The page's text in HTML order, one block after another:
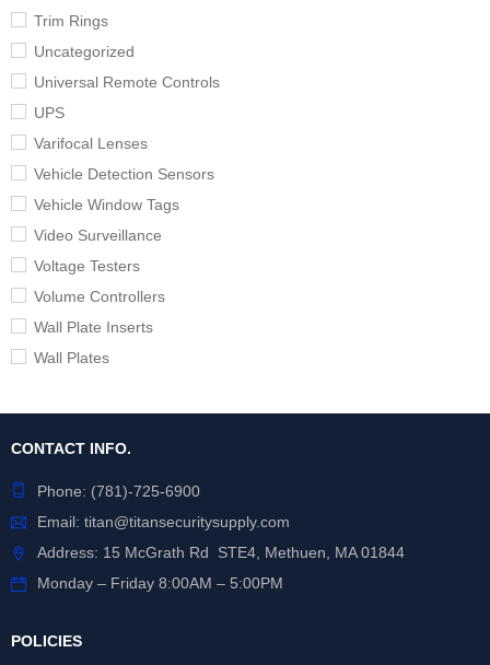
Trim Rings
Uncategorized
Universal Remote Controls
UPS
Varifocal Lenses
Vehicle Detection Sensors
Vehicle Window Tags
Video Surveillance
Voltage Testers
Volume Controllers
Wall Plate Inserts
Wall Plates
CONTACT INFO.
Phone: (781)-725-6900
Email: titan@titansecuritysupply.com
Address: 15 McGrath Rd STE4, Methuen, MA 01844
Monday – Friday 8:00AM – 5:00PM
POLICIES